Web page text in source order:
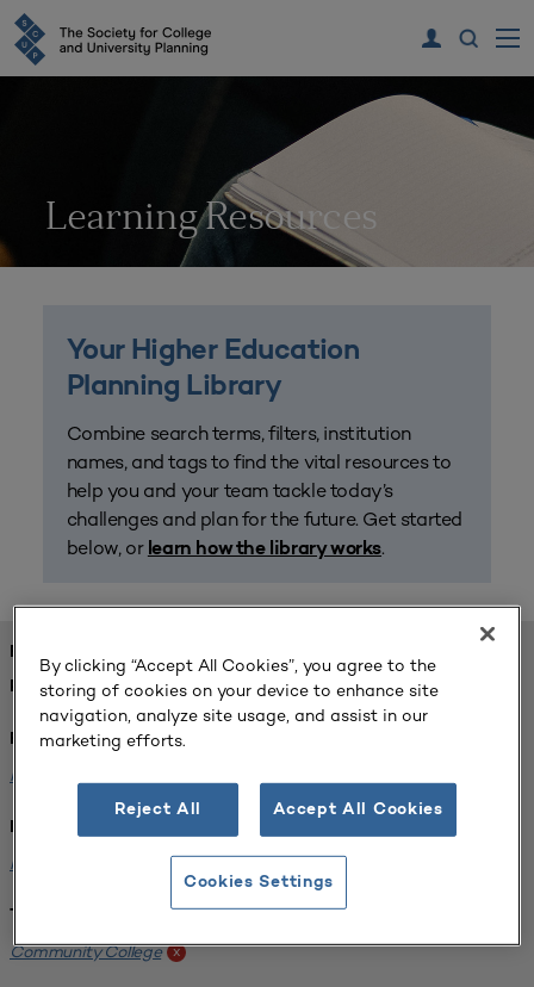
Learning Resources
Your Higher Education
Planning Library
Combine search terms, filters, institution
names, and tags to find the vital resources to
help you and your team tackle today’s
challenges and plan for the future. Get started
below, or learn how the library works.
FOUND 1 RESOURCES
REFINED BY:
Format:
Planning for Higher Education Journal
Institution:
Harper College
Tags:
Community College x
By clicking “Accept All Cookies”, you agree to the
storing of cookies on your device to enhance site
navigation, analyze site usage, and assist in our
marketing efforts.
Reject All Accept All Cookies
Cookies Settings